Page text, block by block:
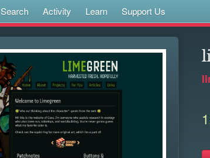
Search Activity Learn Support Us